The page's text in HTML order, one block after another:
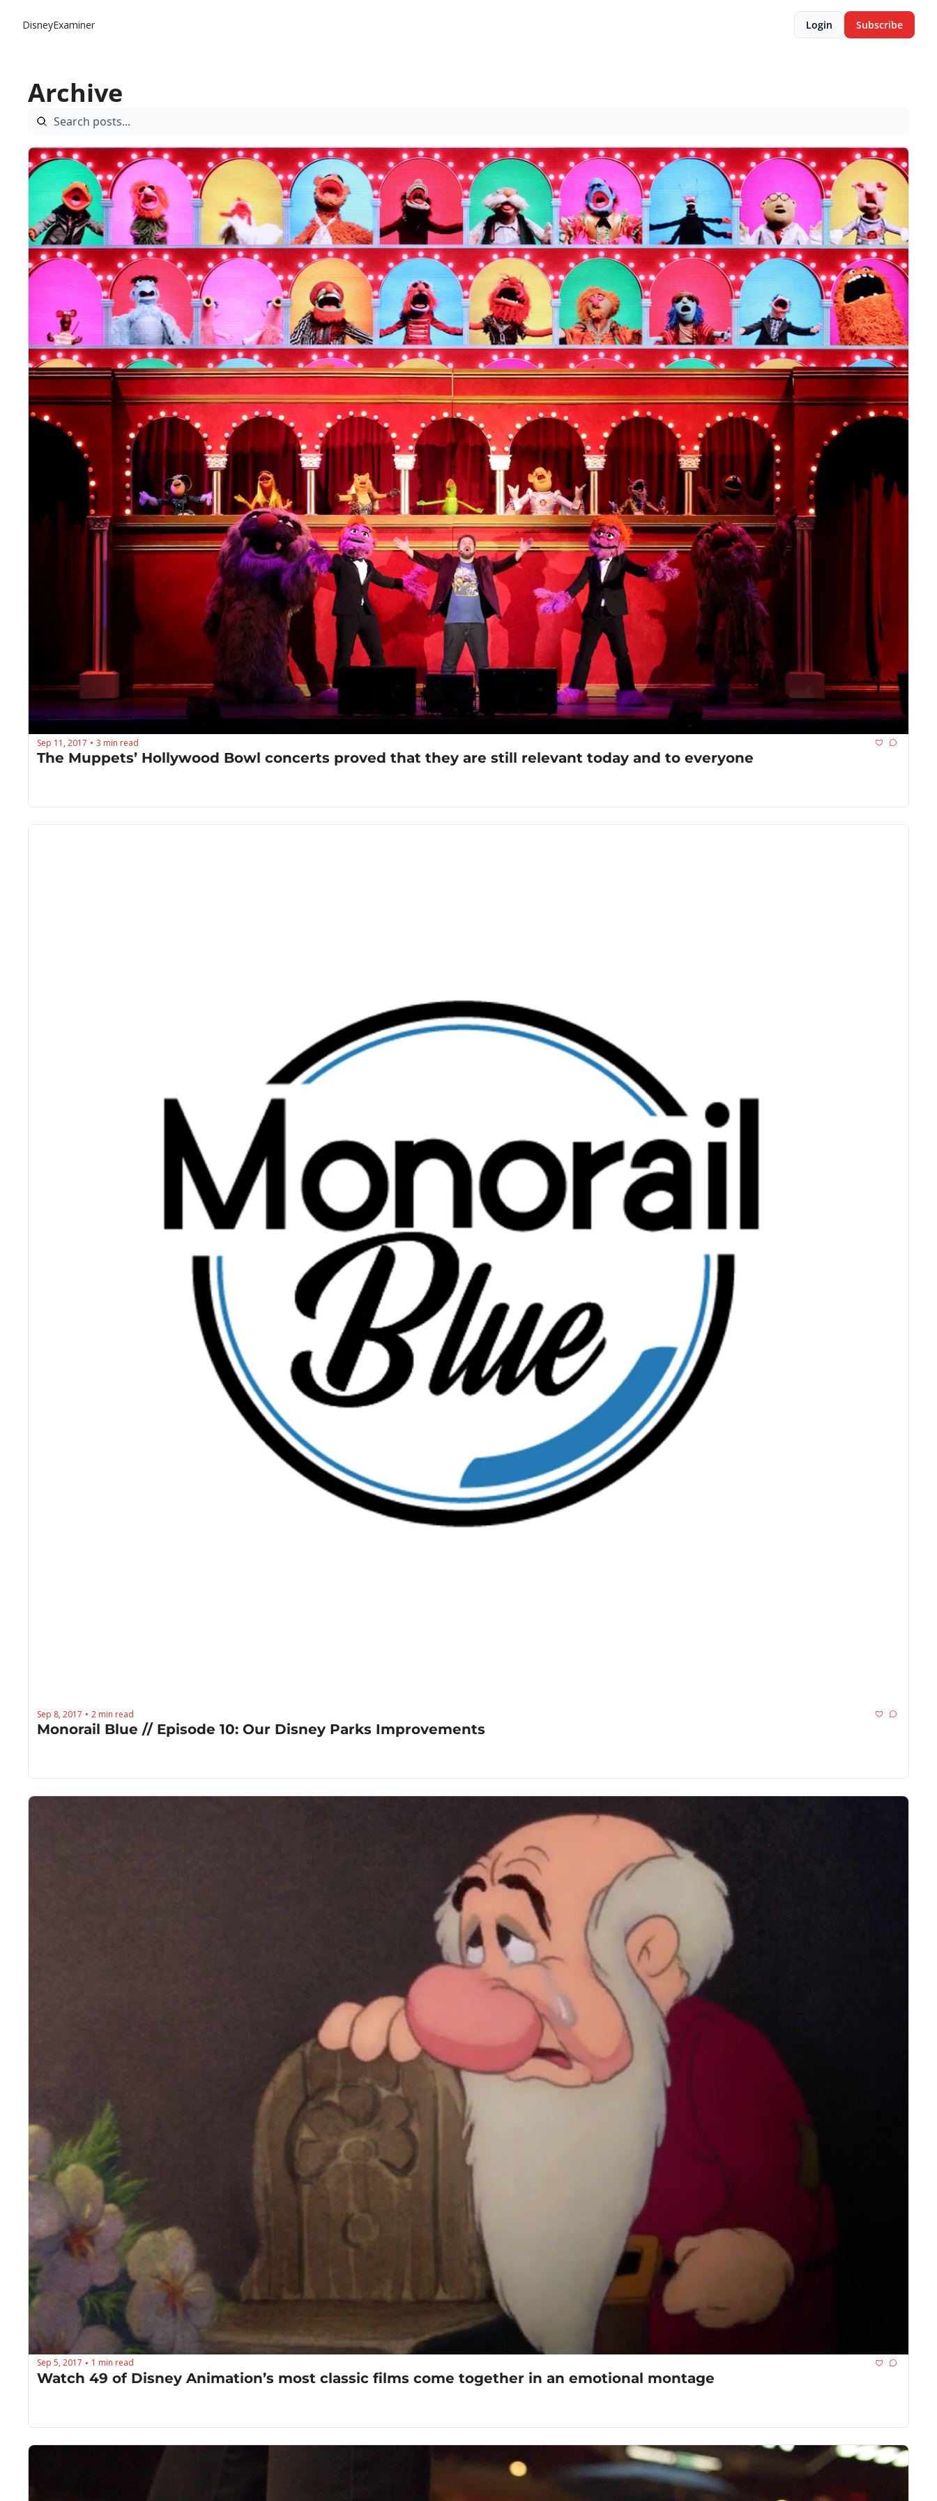
DisneyExaminer Login Subscribe
Archive
Sep 11, 2017 • 3 min read
The Muppets’ Hollywood Bowl concerts proved that they are still relevant today and to everyone
Sep 8, 2017 • 2 min read
Monorail Blue // Episode 10: Our Disney Parks Improvements
Sep 5, 2017 • 1 min read
Watch 49 of Disney Animation’s most classic films come together in an emotional montage